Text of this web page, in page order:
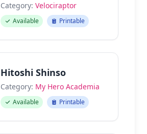
Category: Velociraptor
Available Printable
Hitoshi Shinso
Category: My Hero Academia
Available Printable